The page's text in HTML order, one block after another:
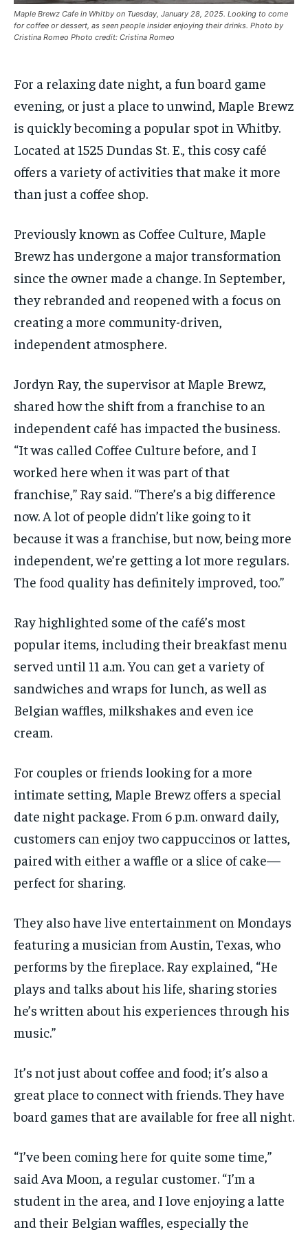
By agreeing to this tier, you are billed every month after
the first one until you opt out of the monthly
subscription.
By agreeing to this tier, you are billed every month after
the first one until you opt out of the monthly
subscription.
Maple Brewz Cafe in Whitby on Tuesday, January 28, 2025. Looking to come
for coffee or dessert, as seen people insider enjoying their drinks. Photo by
Cristina Romeo Photo credit: Cristina Romeo
For a relaxing date night, a fun board game
evening, or just a place to unwind, Maple Brewz
is quickly becoming a popular spot in Whitby.
Located at 1525 Dundas St. E., this cosy café
offers a variety of activities that make it more
than just a coffee shop.
Previously known as Coffee Culture, Maple
Brewzhas undergone a major transformation
since the owner made a change. In September,
they rebranded and reopened with a focus on
creating a more community-driven,
independent atmosphere.
Jordyn Ray, the supervisor at Maple Brewz,
shared how the shift from a franchise to an
independent café has impacted the business.
“It was called Coffee Culture before, and I
worked here when it was part of that
franchise,” Ray said. “There’s a big difference
now. A lot of people didn’tlike going to it
because it was a franchise, but now, being more
independent,we’re getting a lot more regulars.
The food quality has definitely improved, too.”
Ray highlighted some of the café’s most
popular items, including their breakfast menu
served until 11 a.m.You can get a variety of
sandwiches and wraps for lunch, as well as
Belgian waffles, milkshakes and even ice
cream.
For couples or friends looking for a more
intimate setting, Maple Brewz offers a special
date night package. From 6p.m. onward daily,
customers can enjoy two cappuccinos or lattes,
paired with either a waffle or a slice of cake—
perfect for sharing.
They also have live entertainment on Mondays
featuring a musician from Austin, Texas, who
performs by the fireplace. Ray explained, “He
plays and talks about his life, sharing stories
he’s written about his experiences through his
music.”
It’s not just about coffee and food; it’s also a
great place to connect with friends.They have
board games that are available for free all night.
“I’ve been coming here for quite some time,”
said Ava Moon, a regular customer. “I’m a
student in the area, and I love enjoying a latte
and their Belgian waffles, especially the